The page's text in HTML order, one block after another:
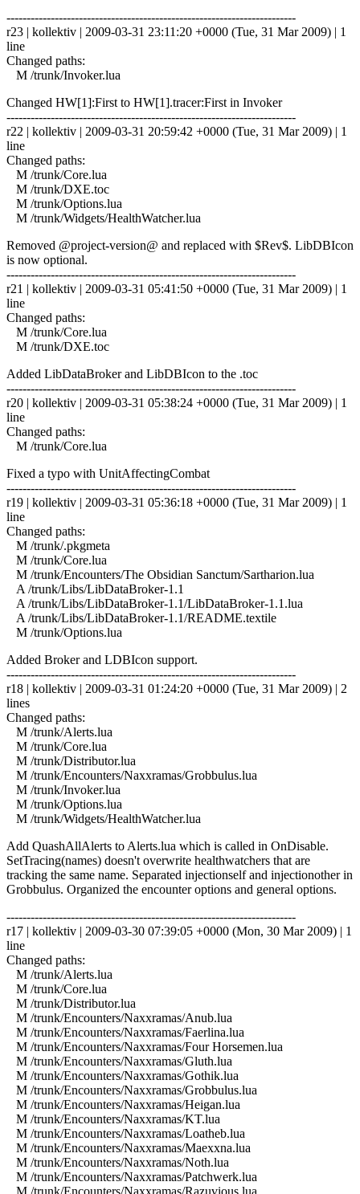
------------------------------------------------------------------------
r23 | kollektiv | 2009-03-31 23:11:20 +0000 (Tue, 31 Mar 2009) | 1
line
Changed paths:
M /trunk/Invoker.lua
Changed HW[1]:First to HW[1].tracer:First in Invoker
------------------------------------------------------------------------
r22 | kollektiv | 2009-03-31 20:59:42 +0000 (Tue, 31 Mar 2009) | 1
line
Changed paths:
M /trunk/Core.lua
M /trunk/DXE.toc
M /trunk/Options.lua
M /trunk/Widgets/HealthWatcher.lua
Removed @project-version@ and replaced with $Rev$. LibDBIcon
is now optional.
------------------------------------------------------------------------
r21 | kollektiv | 2009-03-31 05:41:50 +0000 (Tue, 31 Mar 2009) | 1
line
Changed paths:
M /trunk/Core.lua
M /trunk/DXE.toc
Added LibDataBroker and LibDBIcon to the .toc
------------------------------------------------------------------------
r20 | kollektiv | 2009-03-31 05:38:24 +0000 (Tue, 31 Mar 2009) | 1
line
Changed paths:
M /trunk/Core.lua
Fixed a typo with UnitAffectingCombat
------------------------------------------------------------------------
r19 | kollektiv | 2009-03-31 05:36:18 +0000 (Tue, 31 Mar 2009) | 1
line
Changed paths:
M /trunk/.pkgmeta
M /trunk/Core.lua
M /trunk/Encounters/The Obsidian Sanctum/Sartharion.lua
A /trunk/Libs/LibDataBroker-1.1
A /trunk/Libs/LibDataBroker-1.1/LibDataBroker-1.1.lua
A /trunk/Libs/LibDataBroker-1.1/README.textile
M /trunk/Options.lua
Added Broker and LDBIcon support.
------------------------------------------------------------------------
r18 | kollektiv | 2009-03-31 01:24:20 +0000 (Tue, 31 Mar 2009) | 2
lines
Changed paths:
M /trunk/Alerts.lua
M /trunk/Core.lua
M /trunk/Distributor.lua
M /trunk/Encounters/Naxxramas/Grobbulus.lua
M /trunk/Invoker.lua
M /trunk/Options.lua
M /trunk/Widgets/HealthWatcher.lua
Add QuashAllAlerts to Alerts.lua which is called in OnDisable.
SetTracing(names) doesn't overwrite healthwatchers that are
tracking the same name. Separated injectionself and injectionother in
Grobbulus. Organized the encounter options and general options.
------------------------------------------------------------------------
r17 | kollektiv | 2009-03-30 07:39:05 +0000 (Mon, 30 Mar 2009) | 1
line
Changed paths:
M /trunk/Alerts.lua
M /trunk/Core.lua
M /trunk/Distributor.lua
M /trunk/Encounters/Naxxramas/Anub.lua
M /trunk/Encounters/Naxxramas/Faerlina.lua
M /trunk/Encounters/Naxxramas/Four Horsemen.lua
M /trunk/Encounters/Naxxramas/Gluth.lua
M /trunk/Encounters/Naxxramas/Gothik.lua
M /trunk/Encounters/Naxxramas/Grobbulus.lua
M /trunk/Encounters/Naxxramas/Heigan.lua
M /trunk/Encounters/Naxxramas/KT.lua
M /trunk/Encounters/Naxxramas/Loatheb.lua
M /trunk/Encounters/Naxxramas/Maexxna.lua
M /trunk/Encounters/Naxxramas/Noth.lua
M /trunk/Encounters/Naxxramas/Patchwerk.lua
M /trunk/Encounters/Naxxramas/Razuvious.lua